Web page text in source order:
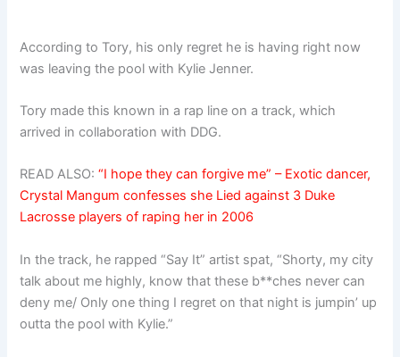
According to Tory, his only regret he is having right now
was leaving the pool with Kylie Jenner.
Tory made this known in a rap line on a track, which
arrived in collaboration with DDG.
READ ALSO:“I hope they can forgive me” – Exotic dancer,
Crystal Mangum confesses she Lied against 3 Duke
Lacrosse players of raping her in 2006
In the track, he rapped “Say It” artist spat, “Shorty, my city
talk about me highly, know that these b**ches never can
deny me/ Only one thing I regret on that night is jumpin’ up
outta the pool with Kylie.”